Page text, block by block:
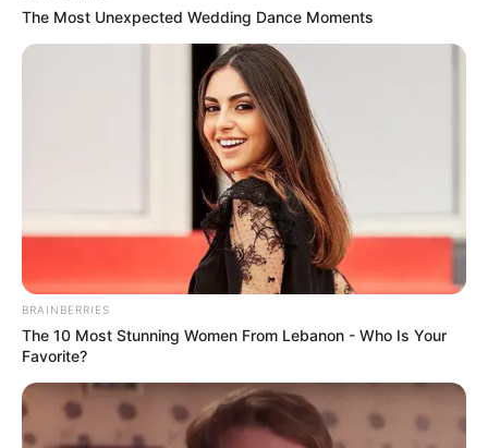
The Most Unexpected Wedding Dance Moments
BRAINBERRIES
The 10 Most Stunning Women From Lebanon - Who Is Your
Favorite?